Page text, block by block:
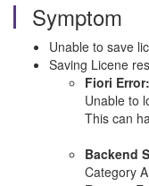
Symptom
Unable to save
Saving Licene
Fiori Error:
Unable to
This can
Backend
Category